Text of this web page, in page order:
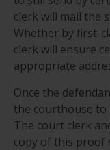
clerk will mail the
Whether by first-
clerk will ensure
appropriate
Once the
the courthouse to
The court clerk
copy of this proof